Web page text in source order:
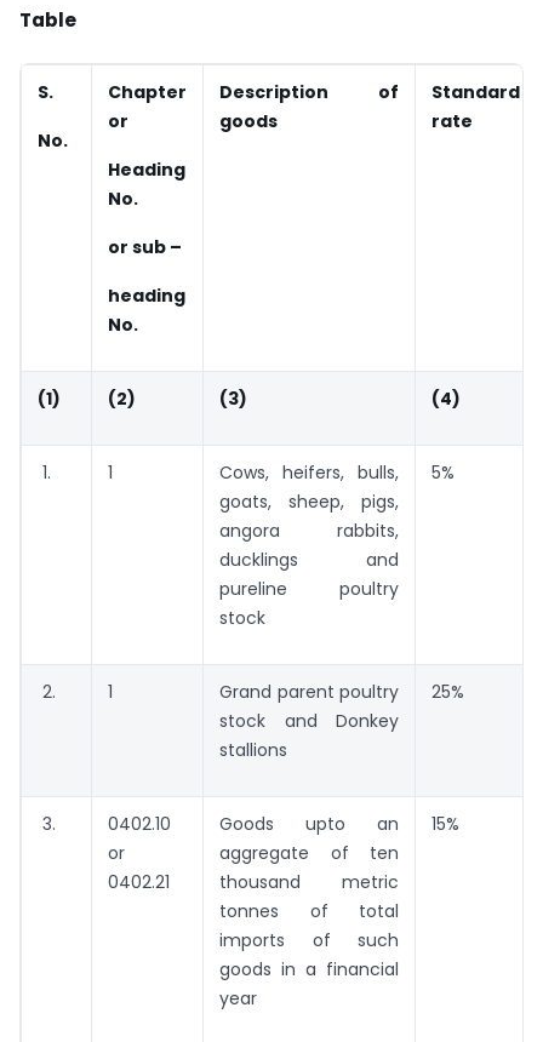
Table
S.
No.
Chapter
or
Heading
No.
or sub –
heading
No.
Description of
goods
Standard
rate
(1) (2) (3) (4)
1. 1
Cows, heifers, bulls,
goats, sheep, pigs,
angora rabbits,
ducklings and
pureline poultry
stock
5%
2. 1
Grand parent poultry
stock and Donkey
stallions
25%
3.
0402.10
or
0402.21
Goods upto an
aggregate of ten
thousand metric
tonnes of total
imports of such
goods in a financial
year
15%